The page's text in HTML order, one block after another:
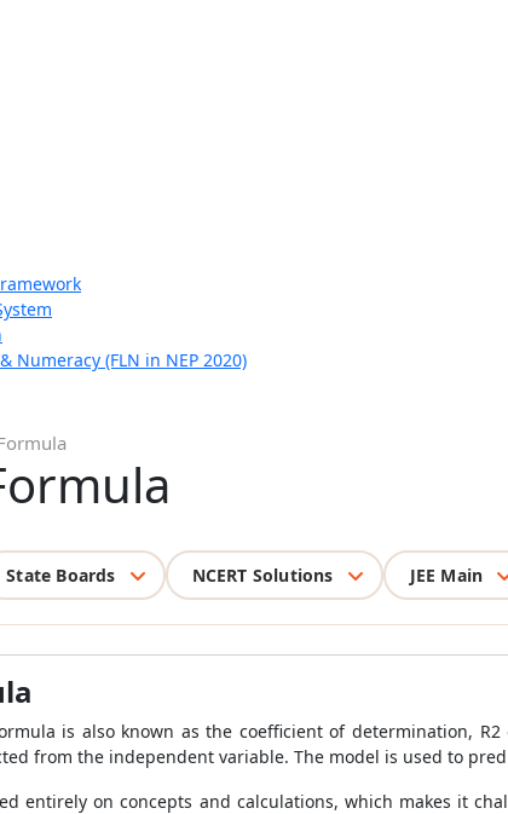
Numeracy (FLN in NEP 2020)
State Boards NCERT Solutions JEE Main
is also known as the coefficient of determination,
from the independent variable. The model is used to
entirely on concepts and calculations, which makes it